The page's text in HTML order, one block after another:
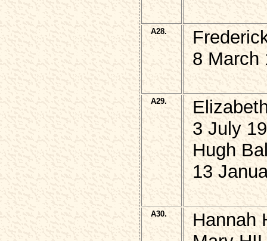
A28.
8 March
A29.
3 July
Hugh
13
A30.
Hannah